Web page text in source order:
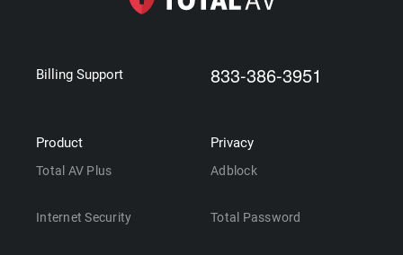
Billing Support 833-386-3951
Product
Total AV Plus
Internet Security
Privacy
Adblock
Total Password